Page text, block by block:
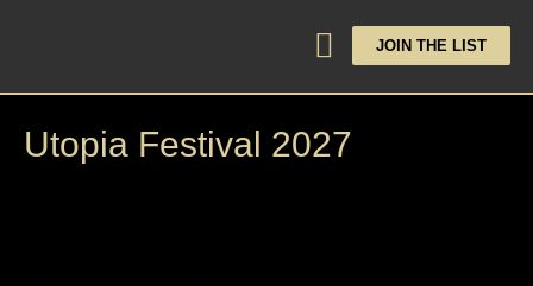
JOIN THE LIST
Utopia Festival 2027